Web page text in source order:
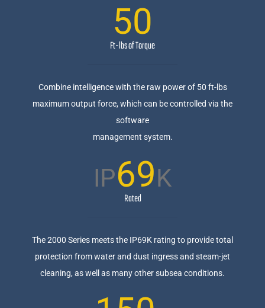
50
Ft-lbs of Torque
Combine intelligence with the raw power of 50 ft-lbs
maximum output force, which can be controlled via the
software
management system.
IP69K
Rated
The 2000 Series meets the IP69K rating to provide total
protection from water and dust ingress and steam-jet
cleaning, as well as many other subsea conditions.